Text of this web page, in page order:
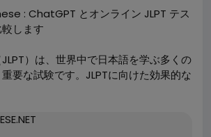
techniques used to improve the
in search engine results. Higher
more organic traffic, which
brand awareness, customer
conversions. Effective SEO
user intent, creating quality
technical aspects of a
: ChatGPT とオンライン JLPT テス
します
）は、世界中で日本語を学ぶ多くの
要な試験です。JLPTに向けた効果的な
中、近年ではAIを活用した学習ツールが
。特に、ChatGPTとオンラインJLPT
、人気のある選択肢として挙げられま